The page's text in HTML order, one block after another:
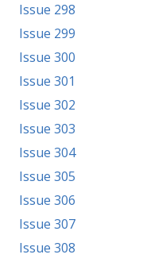
Issue 298
Issue 299
Issue 300
Issue 301
Issue 302
Issue 303
Issue 304
Issue 305
Issue 306
Issue 307
Issue 308